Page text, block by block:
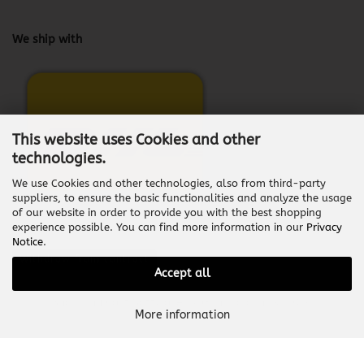
This website uses Cookies and other
technologies.
We use Cookies and other technologies, also from third-party
suppliers, to ensure the basic functionalities and analyze the usage
of our website in order to provide you with the best shopping
experience possible. You can find more information in our Privacy
Notice.
Accept all
More information
We ship with
Withdraw from contract